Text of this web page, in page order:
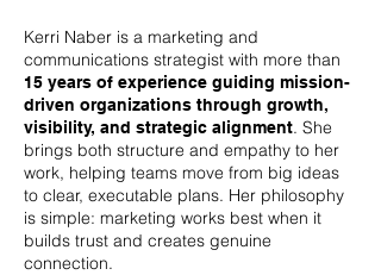
Kerri Naber is a marketing and
communications strategist with more than
15 years of experience guiding mission-
driven organizations through growth,
visibility, and strategic alignment. She
brings both structure and empathy to her
work, helping teams move from big ideas
to clear, executable plans. Her philosophy
is simple: marketing works best when it
builds trust and creates genuine
connection.